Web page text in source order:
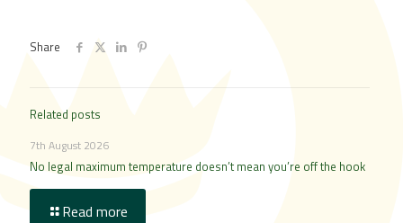
Share
Related posts
7th August 2026
No legal maximum temperature doesn’t mean you’re off the hook
Read more